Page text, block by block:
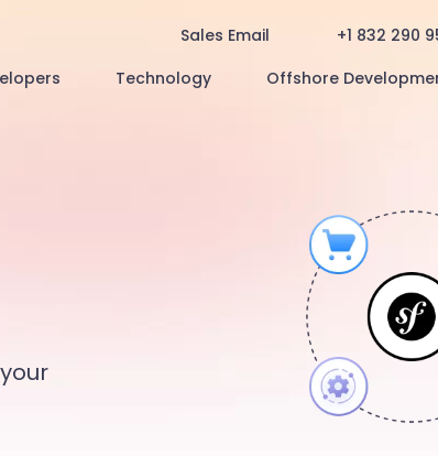
Sales Email +1 832 290
Technology Offshore